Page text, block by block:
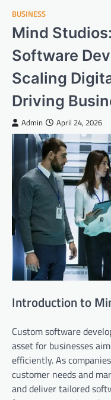
BUSINESS
Mind
Software
Scaling
Driving
Admin April 24, 2026
Introduction to
Custom software
asset for businesses
efficiently. As
customer needs and
and deliver tailored